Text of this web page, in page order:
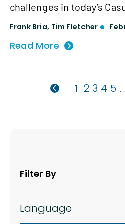
challenges in today’s
Frank Bria, Tim Fletcher
Read More
1 2 3 4 5
Filter By
Language